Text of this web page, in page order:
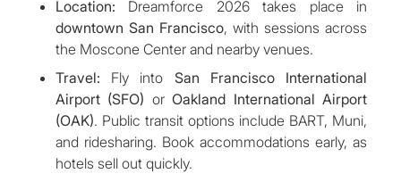
Location: Dreamforce 2026 takes place in
downtown San Francisco, with sessions across
the Moscone Center and nearby venues.
Travel: Fly into San Francisco International
Airport (SFO) orOakland International Airport
(OAK). Public transit options include BART, Muni,
and ridesharing. Book accommodations early, as
hotels sell out quickly.